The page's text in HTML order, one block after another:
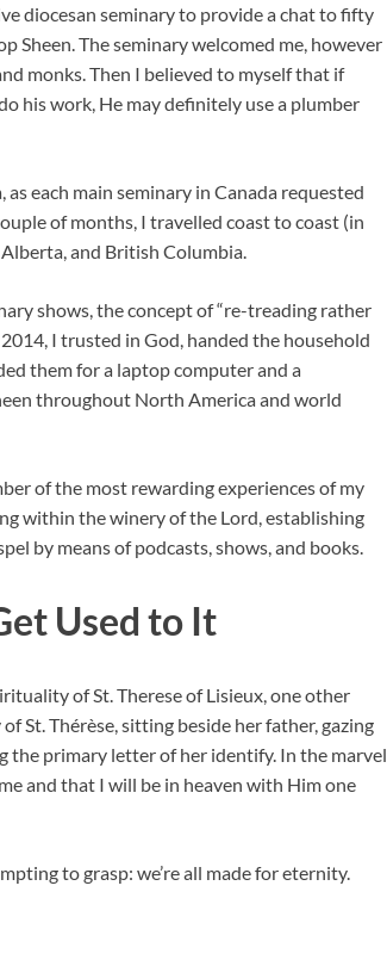
diocesan seminary to provide a chat to fifty
Sheen. The seminary welcomed me, however
monks. Then I believed to myself that if
his work, He may definitely use a plumber
each main seminary in Canada requested
of months, I travelled coast to coast (in
and British Columbia.
shows, the concept of “re-treading rather
I trusted in God, handed the household
them for a laptop computer and a
throughout North America and world
of the most rewarding experiences of my
within the winery of the Lord, establishing
by means of podcasts, shows, and books.
Used to It
of St. Therese of Lisieux, one other
St. Thérèse, sitting beside her father, gazing
the primary letter of her identify. In the marvel
and that I will be in heaven with Him one
to grasp: we’re all made for eternity.